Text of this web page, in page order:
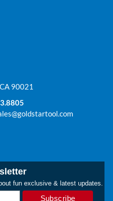
90021
fun exclusive & latest updates.